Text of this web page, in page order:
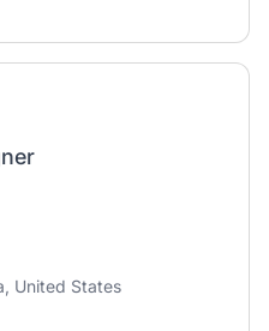
United States